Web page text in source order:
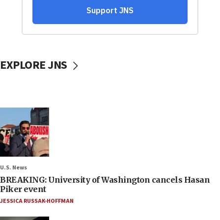
EXPLORE JNS
U.S. News
BREAKING: University of Washington cancels Hasan
Piker event
JESSICA RUSSAK-HOFFMAN